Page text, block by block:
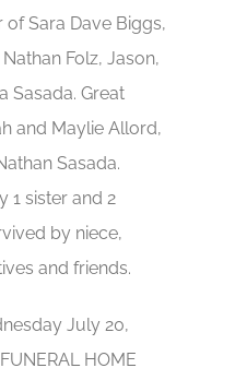
Sara Dave Biggs,
Folz, Jason,
Sasada. Great
and Maylie Allord,
Sasada.
1 sister and 2
by niece,
and friends.
July 20,
HOME